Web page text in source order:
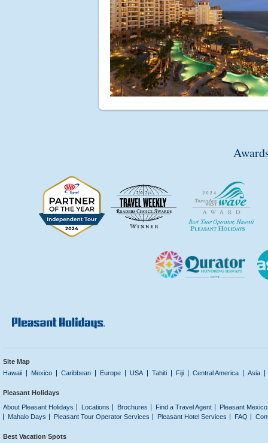
Site Map
Hawaii
Mexico Caribbean Europe USA Tahiti Fiji Central America Asia
Pleasant Holidays
About Pleasant Holidays
Locations Brochures Find a Travel Agent
Pleasant
Mahalo Days
Pleasant Tour Operator Services Pleasant Hotel Services FAQ
Best Vacation Spots